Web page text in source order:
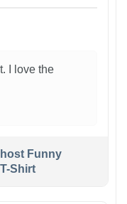
I love the
Funny
Shirt